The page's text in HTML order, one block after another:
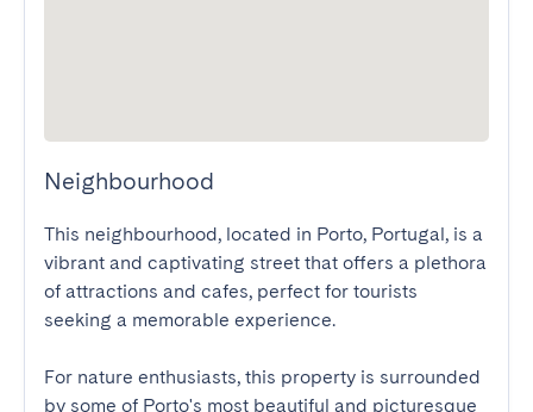
Neighbourhood
This neighbourhood, located in Porto, Portugal, is a
vibrant and captivating street that offers a plethora
of attractions and cafes, perfect for tourists
seeking a memorable experience.
For nature enthusiasts, this property is surrounded
by some of Porto's most beautiful and picturesque